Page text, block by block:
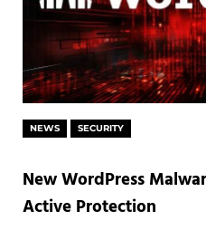
NEWS SECURITY
New WordPress
Active Protection